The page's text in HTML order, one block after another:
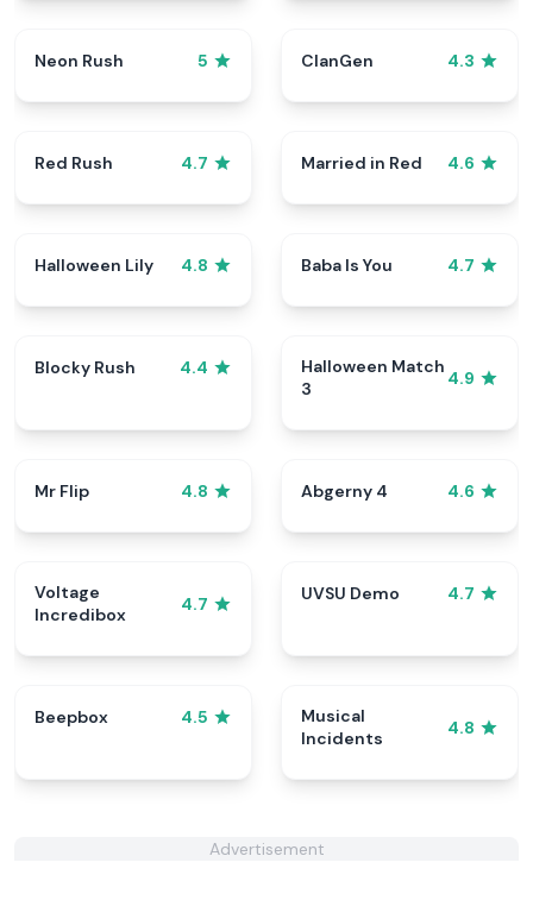
Neon Rush 5 ClanGen 4.3
Red Rush 4.7 Married in Red 4.6
Halloween Lily 4.8 Baba Is You 4.7
Blocky Rush 4.4
Halloween Match
3
4.9
Mr Flip 4.8 Abgerny 4 4.6
Voltage
Incredibox
4.7
UVSU Demo 4.7
Beepbox 4.5
Musical
Incidents
4.8
Advertisement